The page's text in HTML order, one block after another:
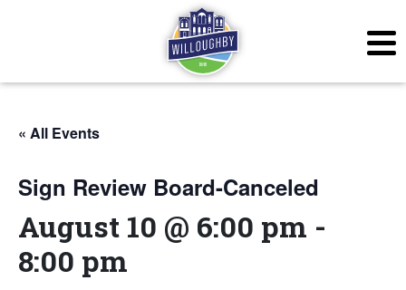
« All Events
Sign Review Board-Canceled
August 10 @ 6:00 pm -
8:00 pm